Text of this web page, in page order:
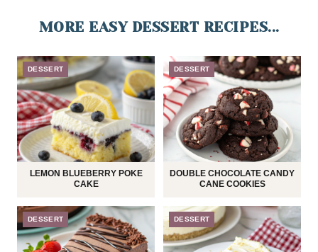
MORE EASY DESSERT RECIPES...
DESSERT
LEMON BLUEBERRY POKE
CAKE
DESSERT
DOUBLE CHOCOLATE CANDY
CANE COOKIES
DESSERT DESSERT